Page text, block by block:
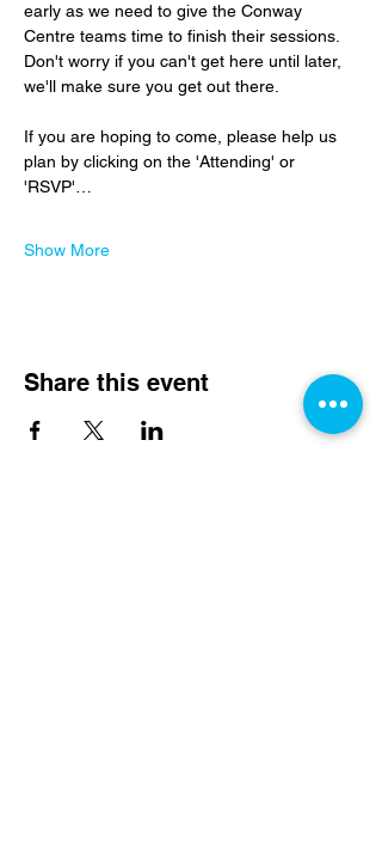
early as we need to give the Conway
Centre teams time to finish their sessions.
Don't worry if you can't get here until later,
we'll make sure you get out there.
If you are hoping to come, please help us
plan by clicking on the 'Attending' or
'RSVP'…
Show More
Share this event